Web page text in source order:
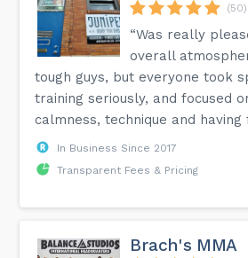
(50)
“Was really
overall
tough guys, but everyone took
training seriously, and focused
calmness, technique and having
In Business Since 2017
Transparent Fees & Pricing
Brach's MMA